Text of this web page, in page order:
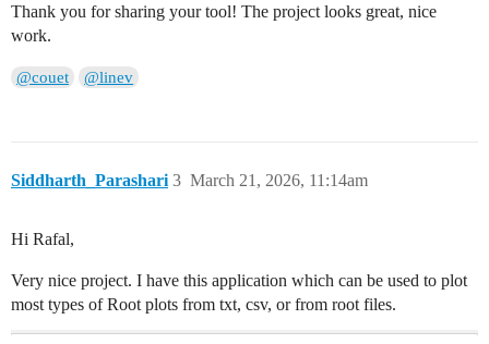
Thank you for sharing your tool! The project looks great, nice
work.
@couet @linev
Siddharth_Parashari March 21, 2026, 11:14am
3
Hi Rafal,
Very nice project. I have this application which can be used to plot
most types of Root plots from txt, csv, or from root files.